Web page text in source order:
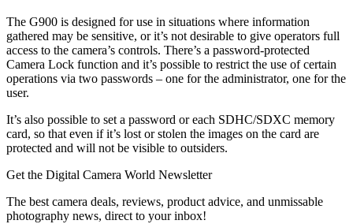
The G900 is designed for use in situations where information
gathered may be sensitive, or it’s not desirable to give operators full
access to the camera’s controls. There’s a password-protected
Camera Lock function and it’s possible to restrict the use of certain
operations via two passwords – one for the administrator, one for the
user.
It’s also possible to set a password or each SDHC/SDXC memory
card, so that even if it’s lost or stolen the images on the card are
protected and will not be visible to outsiders.
Get the Digital Camera World Newsletter
The best camera deals, reviews, product advice, and unmissable
photography news, direct to your inbox!